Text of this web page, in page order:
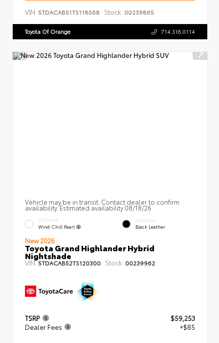
VIN: 5TDACAB51TS118568 Stock: 00239865
Toyota Of Orange 714.316.0114
Vehicle may be in transit. Contact dealer to confirm
availability. Estimated availability 08/18/26
EXTERIOR
Wind Chill Pearl
INTERIOR
Black Leather
New 2026
Toyota Grand Highlander Hybrid
Nightshade
VIN:5TDACAB52TS120300 Stock: 00239962
TSRP
$59,253
Dealer Fees
+$85